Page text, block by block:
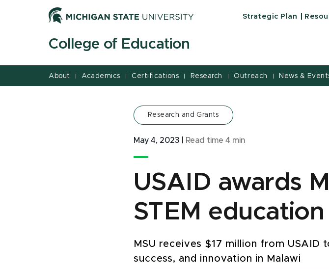
Strategic Plan
College of Education
About | Academics | Certifications | Research | Outreach | News &
Research and Grants
May 4, 2023 Read time 4 min
USAID awards
STEM
MSU receives $17 million from USAID
success, and innovation in Malawi